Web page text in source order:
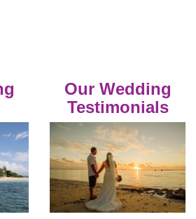
Our Wedding
Testimonials